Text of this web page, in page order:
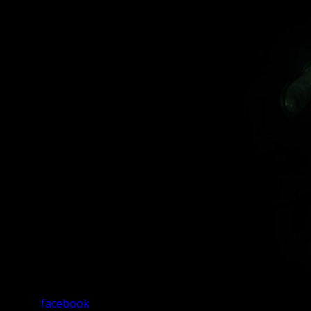
facebook